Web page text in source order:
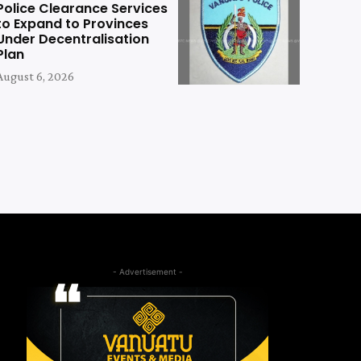
Clearance Services
Expand to Provinces
Decentralisation
6, 2026
- Advertisement -